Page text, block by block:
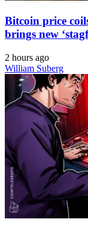
Bitcoin price
brings new
2 hours ago
William Suberg